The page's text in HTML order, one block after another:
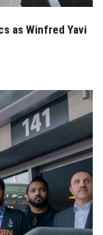
as Winfred Yavi